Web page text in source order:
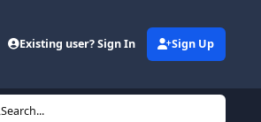
Existing user? Sign In Sign Up
Search...